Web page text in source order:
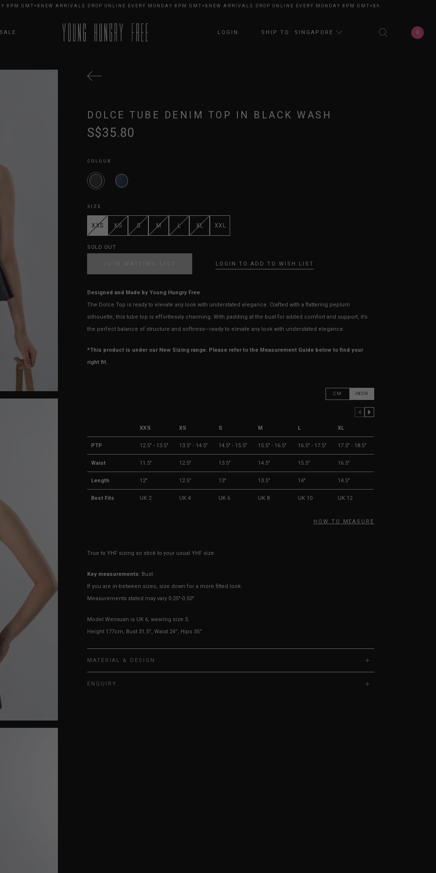
GMT+8 NEW ARRIVALS DROP ONLINE EVERY MONDAY 8PM GMT+8 NEW ARRIVALS DROP ONLINE EVERY MONDAY 8PM GMT+8 NEW ARRIVALS DROP
SALE LOGIN SHIP TO: SINGAPORE 0
DOLCE TUBE DENIM TOP IN BLACK WASH
S$35.80
COLOUR
SIZE
XXS XS S M L XL XXL
SOLD OUT
JOIN WAITING LIST LOGIN TO ADD TO WISH LIST
Designed and Made by Young Hungry Free
The Dolce Top is ready to elevate any look with understated elegance. Crafted with a flattering peplum
silhouette, this tube top is effortlessly charming. With padding at the bust for added comfort and support, it’s
the perfect balance of structure and softness—ready to elevate any look with understated elegance.
*This product is under our New Sizing range. Please refer to the Measurement Guide below to find your
right fit.
CM INCH
XXS XS S M L XL
PTP 12.5" - 13.5" 13.5" - 14.5" 14.5" - 15.5" 15.5" - 16.5" 16.5" - 17.5" 17.5" - 18.5"
Waist 11.5" 12.5" 13.5" 14.5" 15.5" 16.5"
Length 12" 12.5" 13" 13.5" 14" 14.5"
Best Fits UK 2 UK 4 UK 6 UK 8 UK 10 UK 12
HOW TO MEASURE
True to YHF sizing so stick to your usual YHF size
Key measurements: Bust
If you are in-between sizes, size down for a more fitted look.
Measurements stated may vary 0.25"-0.50"
Model Wenxuan is UK 6, wearing size S.
Height 177cm, Bust 31.5”, Waist 24”, Hips 35”
MATERIAL & DESIGN
ENQUIRY